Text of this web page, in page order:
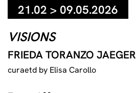
21.02 > 09.05.2026
VISIONS
FRIEDA TORANZO JAEGER
curaetd by Elisa Carollo